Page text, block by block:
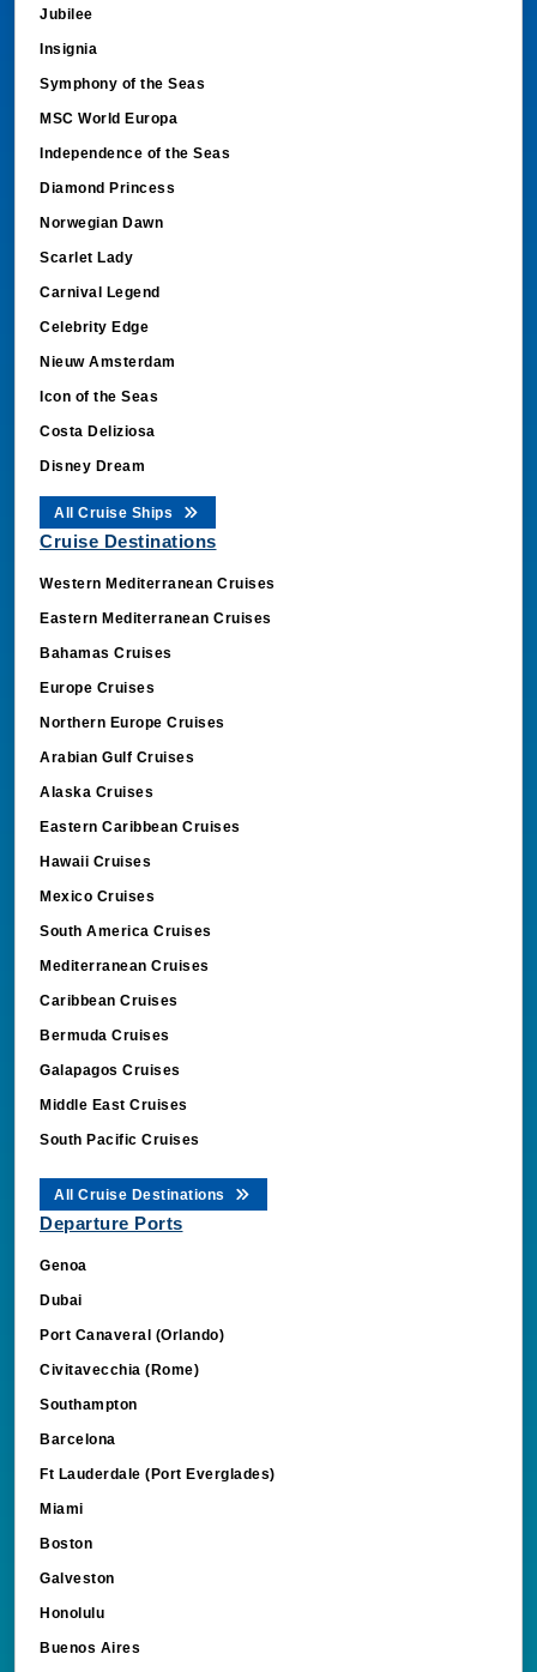
Jubilee
Insignia
Symphony of the Seas
MSC World Europa
Independence of the Seas
Diamond Princess
Norwegian Dawn
Scarlet Lady
Carnival Legend
Celebrity Edge
Nieuw Amsterdam
Icon of the Seas
Costa Deliziosa
Disney Dream
All Cruise Ships
Cruise Destinations
Western Mediterranean Cruises
Eastern Mediterranean Cruises
Bahamas Cruises
Europe Cruises
Northern Europe Cruises
Arabian Gulf Cruises
Alaska Cruises
Eastern Caribbean Cruises
Hawaii Cruises
Mexico Cruises
South America Cruises
Mediterranean Cruises
Caribbean Cruises
Bermuda Cruises
Galapagos Cruises
Middle East Cruises
South Pacific Cruises
All Cruise Destinations
Departure Ports
Genoa
Dubai
Port Canaveral (Orlando)
Civitavecchia (Rome)
Southampton
Barcelona
Ft Lauderdale (Port Everglades)
Miami
Boston
Galveston
Honolulu
Buenos Aires